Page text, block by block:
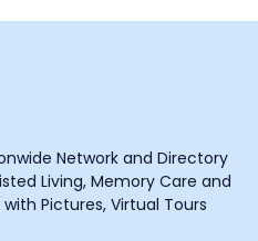
Network and Directory
Living, Memory Care and
Pictures, Virtual Tours